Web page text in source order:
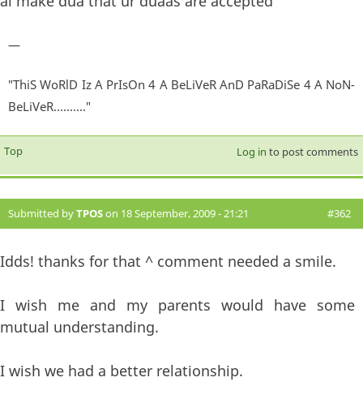
—
"ThiS WoRlD Iz A PrIsOn 4 A BeLiVeR AnD PaRaDiSe 4 A NoN-
BeLiVeR.........."
Top Log in to post comments
Submitted byTPOSon 18 September, 2009 - 21:21 #362
Idds! thanks for that ^ comment needed a smile.
I wish me and my parents would have some
mutual understanding.
I wish we had a better relationship.